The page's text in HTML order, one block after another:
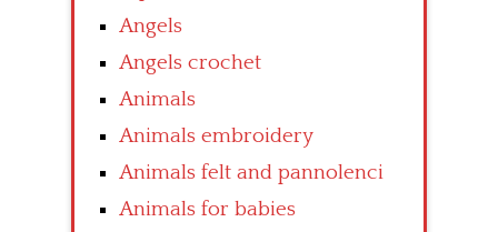
Angels
Angels crochet
Animals
Animals embroidery
Animals felt and pannolenci
Animals for babies